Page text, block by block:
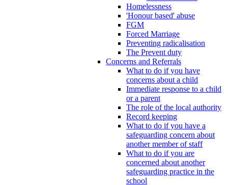
Homelessness
'Honour based' abuse
FGM
Forced Marriage
Preventing radicalisation
The Prevent duty
Concerns and Referrals
What to do if you have
concerns about a child
Immediate response to a child
or a parent
The role of the local authority
Record keeping
What to do if you have a
safeguarding concern about
another member of staff
What to do if you are
concerned about another
safeguarding practice in the
school